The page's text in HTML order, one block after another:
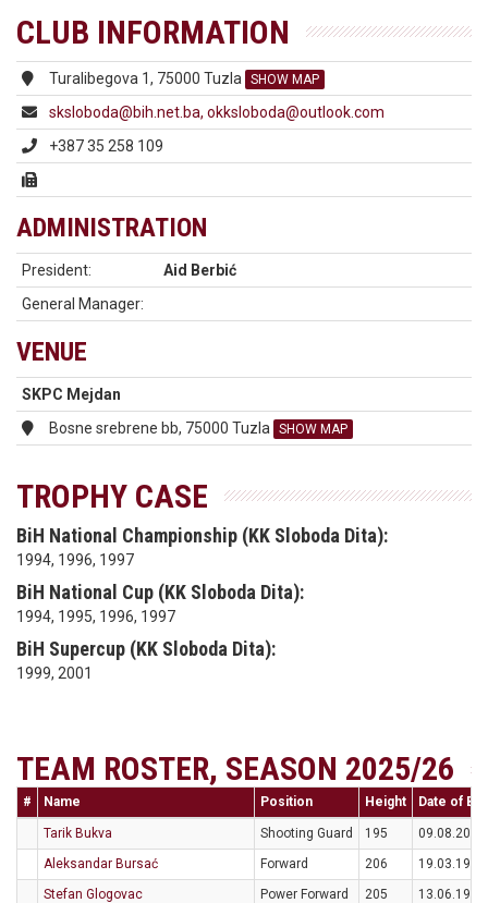
CLUB INFORMATION
Turalibegova 1, 75000 Tuzla SHOW MAP
sksloboda@bih.net.ba, okksloboda@outlook.com
+387 35 258 109
ADMINISTRATION
President:
Aid Berbić
General Manager:
VENUE
SKPC Mejdan
Bosne srebrene bb, 75000 Tuzla
SHOW MAP
TROPHY CASE
BiH National Championship (KK Sloboda Dita):
1994, 1996, 1997
BiH National Cup (KK Sloboda Dita):
1994, 1995, 1996, 1997
BiH Supercup (KK Sloboda Dita):
1999, 2001
TEAM ROSTER, SEASON 2025/26
# Name Position Height Date of
Tarik Bukva Shooting Guard 195
09.08.2004
Aleksandar Bursać
Forward 206
19.03.1995
Stefan Glogovac
Power Forward 205
13.06.1994